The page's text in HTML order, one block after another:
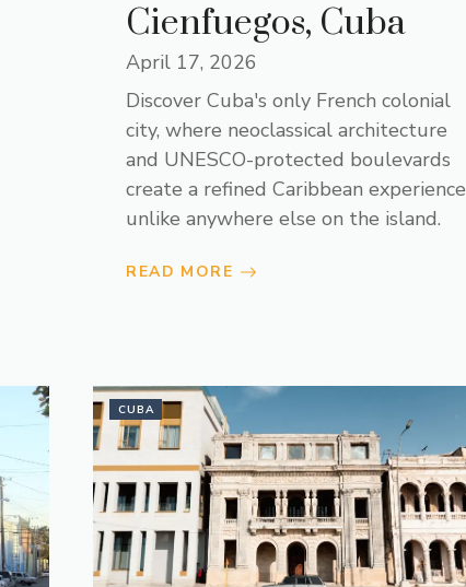
Cienfuegos, Cuba
April 17, 2026
Discover Cuba's only French colonial
city, where neoclassical architecture
and UNESCO-protected boulevards
create a refined Caribbean experience
unlike anywhere else on the island.
READ MORE
CUBA